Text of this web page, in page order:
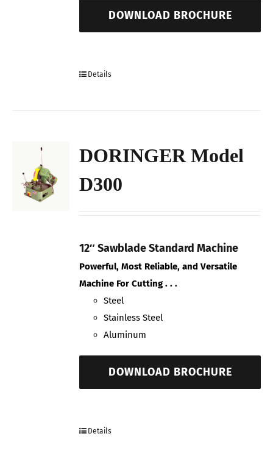
DOWNLOAD BROCHURE
Details
DORINGER Model
D300
12″ Sawblade Standard Machine
Powerful, Most Reliable, and Versatile
Machine For Cutting . . .
Steel
Stainless Steel
Aluminum
DOWNLOAD BROCHURE
Details